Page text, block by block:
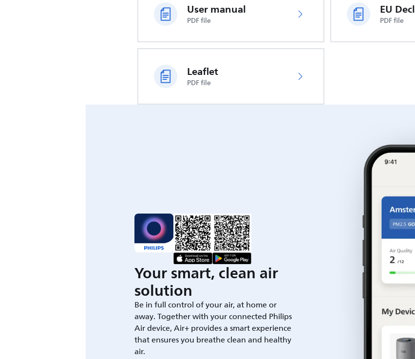
User manual
PDF file PDF file
Leaflet
PDF file
Your smart, clean air
solution
Be in full control of your air, at home or
away. Together with your connected Philips
Air device, Air+ provides a smart experience
that ensures you breathe clean and healthy
air.